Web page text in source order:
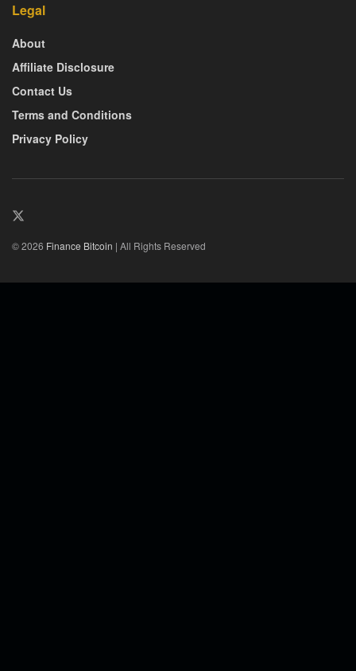
Legal
About
Affiliate Disclosure
Contact Us
Terms and Conditions
Privacy Policy
© 2026 Finance Bitcoin | All Rights Reserved